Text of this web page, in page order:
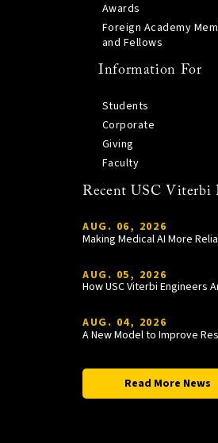
Awards
Foreign Academy
and Fellows
Information For
Students
Corporate
Giving
Faculty
Recent USC Viterbi
AUG. 06, 2026
Making Medical AI More
AUG. 05, 2026
AUG. 04, 2026
Read More News